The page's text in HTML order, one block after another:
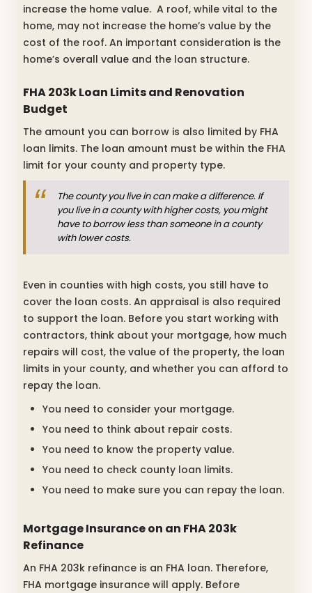
increase the home value. A roof, while vital to the
home, may not increase the home’s value by the
cost of the roof. An important consideration is the
home’s overall value and the loan structure.
FHA 203k Loan Limits and Renovation
Budget
The amount you can borrow is also limited by FHA
loan limits. The loan amount must be within the FHA
limit for your county and property type.
The county you live in can make a difference. If
you live in a county with higher costs, you might
have to borrow less than someone in a county
with lower costs.
Even in counties with high costs, you still have to
cover the loan costs. An appraisal is also required
to support the loan. Before you start working with
contractors, think about your mortgage, how much
repairs will cost, the value of the property, the loan
limits in your county, and whether you can afford to
repay the loan.
You need to consider your mortgage.
You need to think about repair costs.
You need to know the property value.
You need to check county loan limits.
You need to make sure you can repay the loan.
Mortgage Insurance on an FHA 203k
Refinance
An FHA 203k refinance is an FHA loan. Therefore,
FHA mortgage insurance will apply. Before